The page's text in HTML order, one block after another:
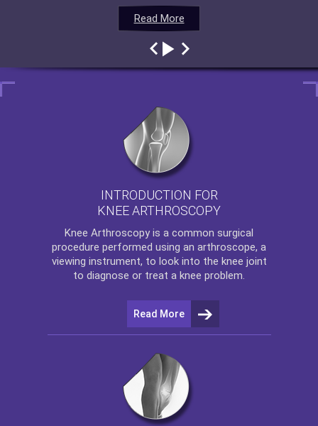
Read More
Read More
Read More
Read More
INTRODUCTION FOR
KNEE ARTHROSCOPY
Knee Arthroscopy is a common surgical
procedure performed using an arthroscope, a
viewing instrument, to look into the knee joint
to diagnose or treat a knee problem.
Read More